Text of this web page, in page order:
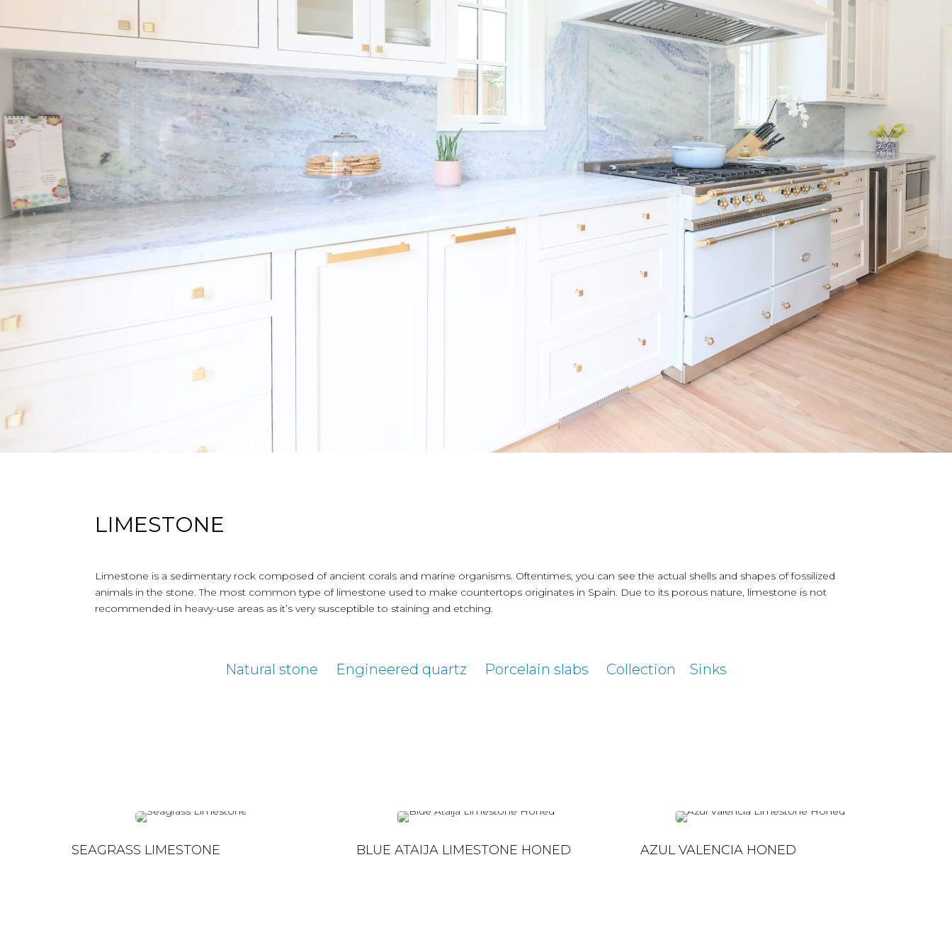
LIMESTONE
Limestone is a sedimentary rock composed of ancient corals and marine organisms. Oftentimes, you can see the actual shells and shapes of fossilized
animals in the stone. The most common type of limestone used to make countertops originates in Spain. Due to its porous nature, limestone is not
recommended in heavy-use areas as it’s very susceptible to staining and etching.
Natural stone Engineered quartz Porcelain slabs Collection Sinks
SEAGRASS LIMESTONE
SEAGRASS LIMESTONE
BLUE ATAIJA LIMESTONE HONED
BLUE ATAIJA LIMESTONE HONED
AZUL VALENCIA HONED
AZUL VALENCIA HONED